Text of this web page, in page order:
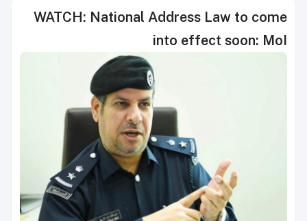
WATCH: National Address Law to come
into effect soon: MoI